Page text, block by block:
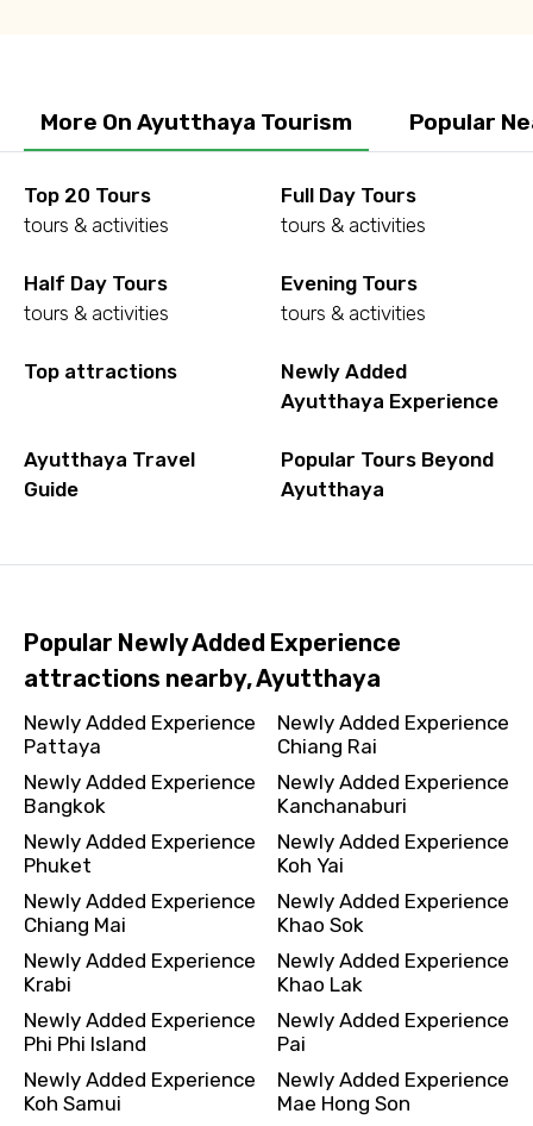
More On Ayutthaya Tourism Popular
Top 20 Tours
tours & activities
Full Day Tours
tours & activities
Half Day Tours
tours & activities
Evening Tours
tours & activities
Top attractions
Newly Added
Ayutthaya Experience
Ayutthaya Travel
Guide
Popular Tours Beyond
Ayutthaya
Popular Newly Added Experience
attractions nearby, Ayutthaya
Newly Added Experience
Pattaya
Newly Added Experience
Bangkok
Newly Added Experience
Phuket
Newly Added Experience
Chiang Mai
Newly Added Experience
Krabi
Newly Added Experience
Phi Phi Island
Newly Added Experience
Koh Samui
Newly Added Experience
Chiang Rai
Newly Added Experience
Kanchanaburi
Newly Added Experience
Koh Yai
Newly Added Experience
Khao Sok
Newly Added Experience
Khao Lak
Newly Added Experience
Pai
Newly Added Experience
Mae Hong Son